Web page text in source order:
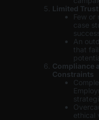
Limited
Few or
case
An
that
Compliance
Constraints
ethical